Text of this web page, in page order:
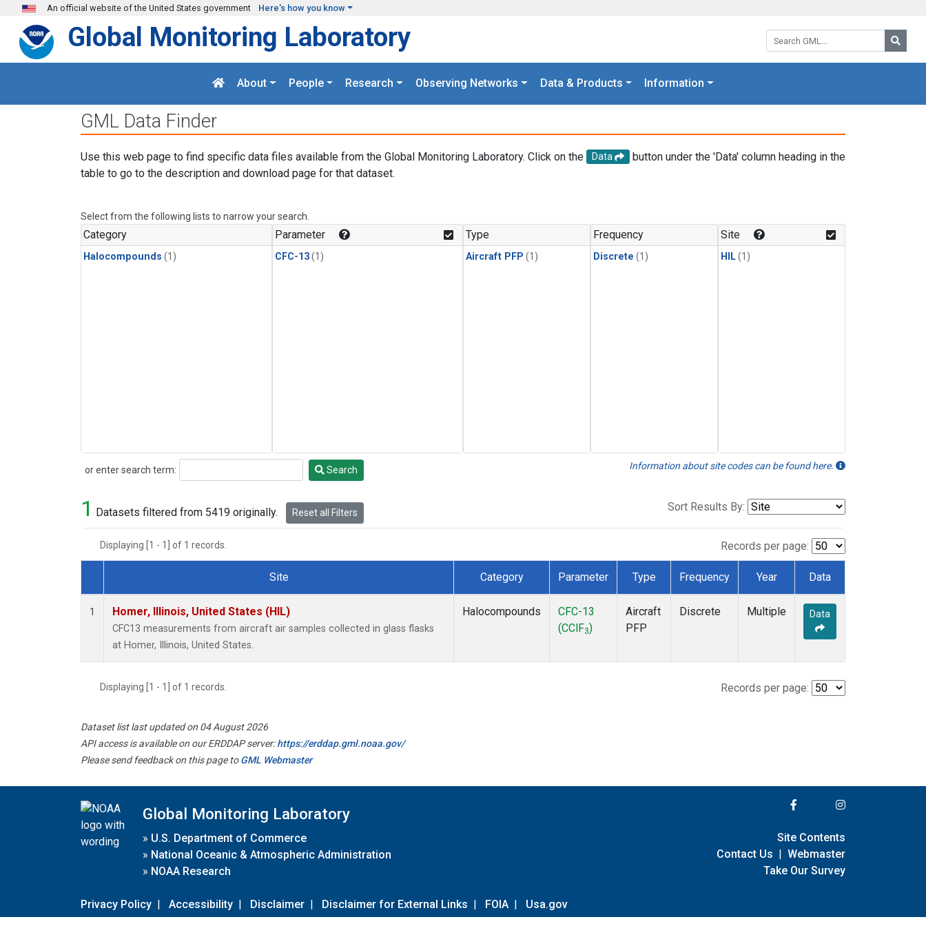
Skip to main content
An official website of the United States government Here's how you know
Search GML:
Global Monitoring Laboratory
About People Research Observing Networks Data & Products Information
GML Data Finder
Use this web page to find specific data files available from the Global Monitoring Laboratory. Click on the Data
button under the 'Data' column heading in the
table to go to the description and download page for that dataset.
Select from the following lists to narrow your search.
Category
Halocompounds (1)
Parameter
CFC-13(1)
Type
Aircraft PFP (1)
Frequency
Discrete (1)
Site
HIL(1)
or enter search term:
Search Search Information about site codes can be found here.
1 Datasets filtered from 5419 originally. Reset all Filters Sort Results By:
Displaying [1 - 1] of 1 records. Records per page:
Dataset Number
Site Category Parameter Type Frequency Year Data
1 Homer, Illinois, United States (HIL)
CFC13 measurements from aircraft air samples collected in glass flasks
at Homer, Illinois, United States.
Halocompounds
CFC-13
(CClF3)
Aircraft
PFP
Discrete Multiple Data
Displaying [1 - 1] of 1 records. Records per page:
Dataset list last updated on 04 August 2026
API access is available on our ERDDAP server:https://erddap.gml.noaa.gov/
Please send feedback on this page toGML Webmaster
Global Monitoring Laboratory
» U.S. Department of Commerce
» National Oceanic & Atmospheric Administration
» NOAA Research
Privacy Policy | Accessibility | Disclaimer | Disclaimer for External Links | FOIA | Usa.gov
Site Contents
Contact Us | Webmaster
Take Our Survey